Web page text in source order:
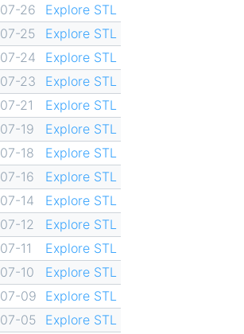
07-26
Explore STL
07-25
Explore STL
07-24
Explore STL
07-23
Explore STL
07-21
Explore STL
07-19
Explore STL
07-18
Explore STL
07-16
Explore STL
07-14
Explore STL
07-12
Explore STL
07-11
Explore STL
07-10
Explore STL
07-09
Explore STL
07-05
Explore STL